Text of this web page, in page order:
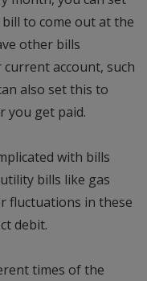
to come out at the
other bills
account, such
also set this to
you get paid.
with bills
bills like gas
fluctuations in these
debit.
times of the